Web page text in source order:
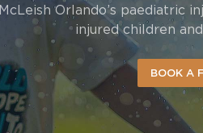
McLeish Orlando’s paediatric
injured children
BOOK A